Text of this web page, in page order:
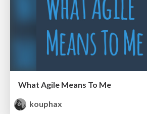
What Agile Means To Me
kouphax